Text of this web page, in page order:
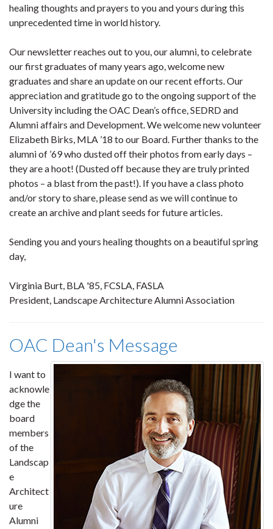
healing thoughts and prayers to you and yours during this
unprecedented time in world history.
Our newsletter reaches out to you, our alumni, to celebrate
our first graduates of many years ago, welcome new
graduates and share an update on our recent efforts. Our
appreciation and gratitude go to the ongoing support of the
University including the OAC Dean’s office, SEDRD and
Alumni affairs and Development. We welcome new volunteer
Elizabeth Birks, MLA ’18 to our Board. Further thanks to the
alumni of ’69 who dusted off their photos from early days –
they are a hoot! (Dusted off because they are truly printed
photos – a blast from the past!). If you have a class photo
and/or story to share, please send as we will continue to
create an archive and plant seeds for future articles.
Sending you and yours healing thoughts on a beautiful spring
day,
Virginia Burt, BLA '85, FCSLA, FASLA
President, Landscape Architecture Alumni Association
OAC Dean's Message
I want to
acknowle
dge the
board
members
of the
Landscap
e
Architect
ure
Alumni